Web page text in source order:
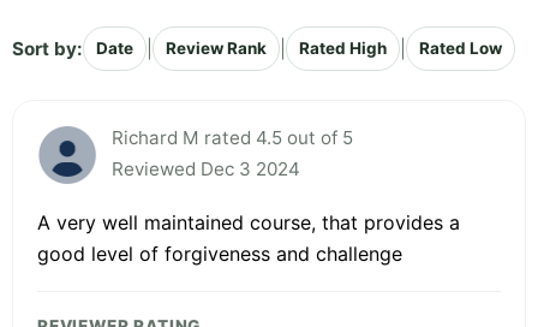
Sort by: Date Review Rank Rated High Rated Low
Richard M rated 4.5 out of 5
Reviewed Dec 3 2024
A very well maintained course, that provides a
good level of forgiveness and challenge